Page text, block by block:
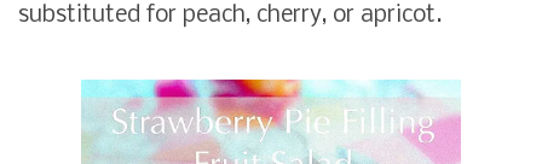
substituted for peach, cherry, or apricot.